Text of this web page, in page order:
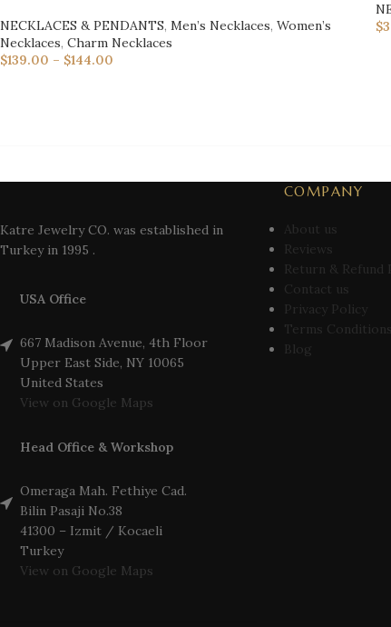
NECKLACES & PENDANTS, Men’s Necklaces, Women’s
Necklaces, Charm Necklaces
$139.00 – $144.00
$
Katre Jewelry CO. was established in
Turkey in 1995 .
USA Office
667 Madison Avenue, 4th Floor
Upper East Side, NY 10065
United States
View on Google Maps
Head Office & Workshop
Omeraga Mah. Fethiye Cad.
Bilin Pasaji No.38
41300 – Izmit / Kocaeli
Turkey
View on Google Maps
COMPANY
About us
Reviews
Return & Refund
Contact us
Privacy Policy
Terms
Blog